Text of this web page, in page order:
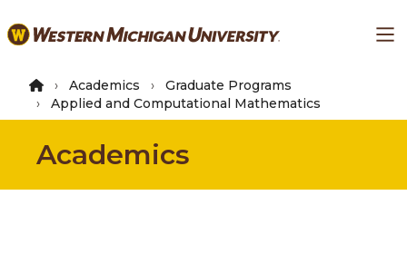
to
content
Academics
Graduate Programs
Applied and Computational Mathematics
Academics